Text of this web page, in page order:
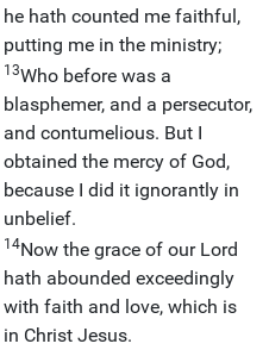
he hath counted me faithful,
putting me in the ministry;
13Who before was a
blasphemer, and a persecutor,
and contumelious. But I
obtained the mercy of God,
because I did it ignorantly in
unbelief.
14Now the grace of our Lord
hath abounded exceedingly
with faith and love, which is
in Christ Jesus.